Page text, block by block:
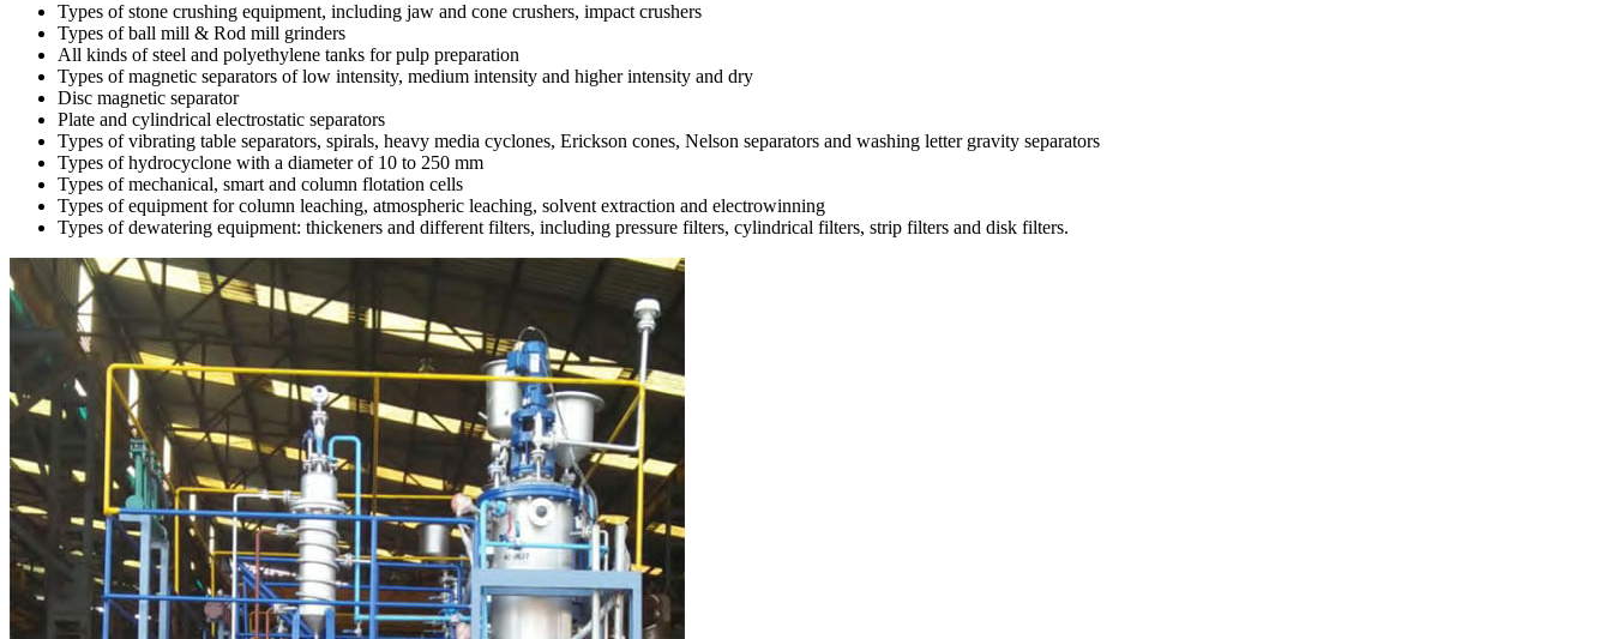
Types of stone crushing equipment, including jaw and cone crushers, impact crushers
Types of ball mill & Rod mill grinders
All kinds of steel and polyethylene tanks for pulp preparation
Types of magnetic separators of low intensity, medium intensity and higher intensity and dry
Disc magnetic separator
Plate and cylindrical electrostatic separators
Types of vibrating table separators, spirals, heavy media cyclones, Erickson cones, Nelson separators and washing letter gravity separators
Types of hydrocyclone with a diameter of 10 to 250 mm
Types of mechanical, smart and column flotation cells
Types of equipment for column leaching, atmospheric leaching, solvent extraction and electrowinning
Types of dewatering equipment: thickeners and different filters, including pressure filters, cylindrical filters, strip filters and disk filters.